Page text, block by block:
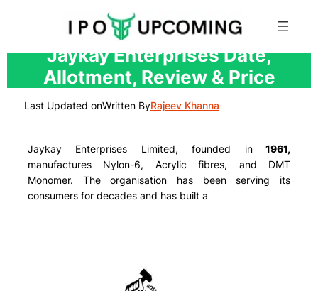
Skip
content
Jaykay Enterprises Date,
Allotment, Review & Price
Last Updated onWritten ByRajeev Khanna
Jaykay Enterprises Limited, founded in1961,
manufactures Nylon-6, Acrylic fibres, and DMT
Monomer. The organisation has been serving its
consumers for decades and has built a